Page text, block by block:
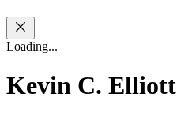
Loading...
Kevin C. Elliott